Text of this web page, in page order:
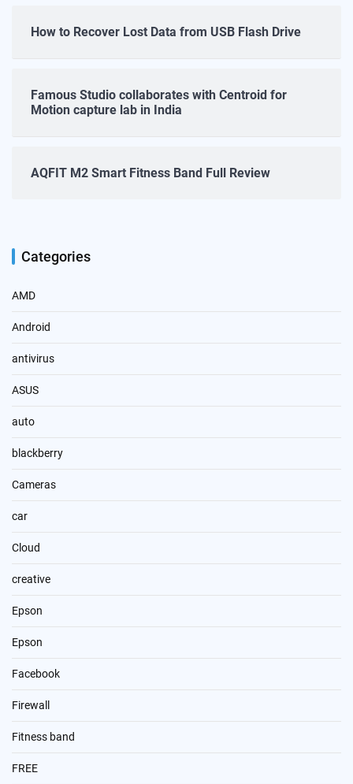
How to Recover Lost Data from USB Flash Drive
Famous Studio collaborates with Centroid for
Motion capture lab in India
AQFIT M2 Smart Fitness Band Full Review
Categories
AMD
Android
antivirus
ASUS
auto
blackberry
Cameras
car
Cloud
creative
Epson
Epson
Facebook
Firewall
Fitness band
FREE